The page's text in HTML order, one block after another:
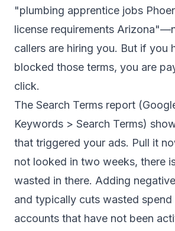
"plumbing apprentice jobs
license requirements
callers are hiring you. But if you
blocked those terms, you are
click.
The Search Terms report
Keywords > Search Terms)
that triggered your ads. Pull it
not looked in two weeks, there
wasted in there. Adding
and typically cuts wasted spend
accounts that have not been